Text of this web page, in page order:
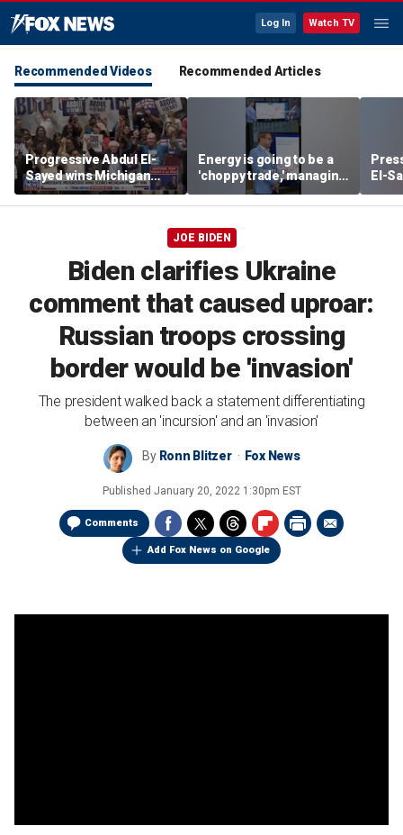
Log In Watch TV
Recommended Videos Recommended Articles
Progressive Abdul El-
Sayed wins Michigan
Democratic Senate
primary
Energy is going to be a
'choppy trade,' managing
director warns
El-
JOE BIDEN
Biden clarifies Ukraine
comment that caused uproar:
Russian troops crossing
border would be 'invasion'
The president walked back a statement differentiating
between an 'incursion' and an 'invasion'
By Ronn Blitzer Fox News
Published January 20, 2022 1:30pm EST
Comments
Add Fox News on Google